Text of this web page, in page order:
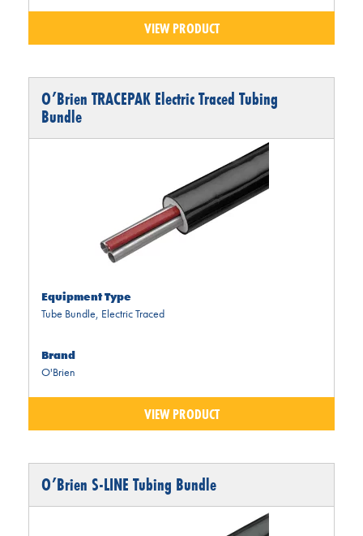
VIEW PRODUCT
O’Brien TRACEPAK Electric Traced Tubing
Bundle
Equipment Type
Tube Bundle, Electric Traced
Brand
O'Brien
VIEW PRODUCT
O’Brien S-LINE Tubing Bundle